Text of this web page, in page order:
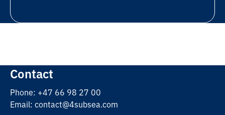
Contact
Phone: +47 66 98 27 00
Email: contact@4subsea.com